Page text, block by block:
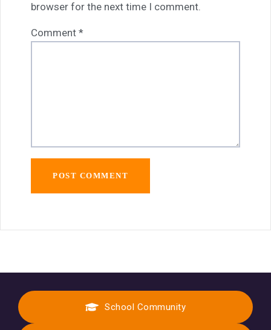
browser for the next time I comment.
Comment *
School Community